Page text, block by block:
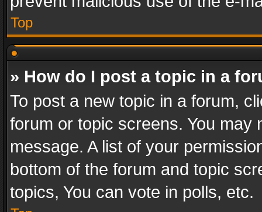
Top
» How do I post a topic in a
To post a new topic in a forum,
forum or topic screens. You
message. A list of your
bottom of the forum and topic
topics, You can vote in polls, etc.